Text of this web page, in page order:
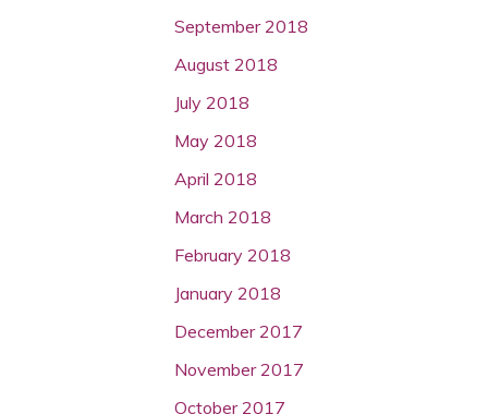
September 2018
August 2018
July 2018
May 2018
April 2018
March 2018
February 2018
January 2018
December 2017
November 2017
October 2017